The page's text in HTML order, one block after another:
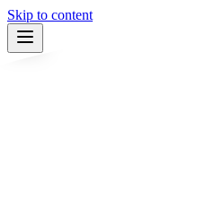
Skip to content